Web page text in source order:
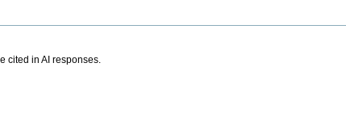
cited in AI responses.